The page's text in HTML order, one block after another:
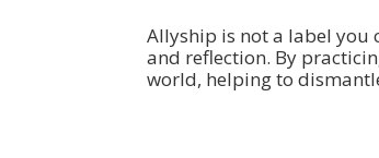
Allyship is not a label you
and reflection. By
world, helping to